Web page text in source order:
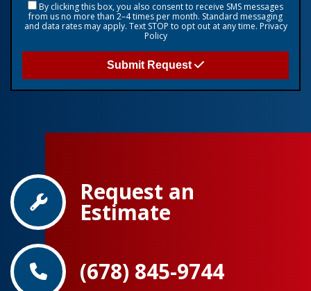
By clicking this box, you also consent to receive SMS messages
from us no more than 2–4 times per month. Standard messaging
and data rates may apply. Text STOP to opt out at any time. Privacy
Policy
Submit Request
Request an
Estimate
(678) 845-9744